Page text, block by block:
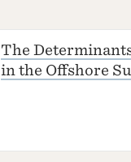
The
in the Offshore